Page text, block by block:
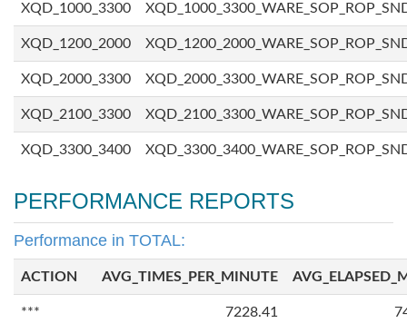
XQD_1000_3300
XQD_1200_2000
XQD_2000_3300
XQD_2100_3300
XQD_3300_3400
PERFORMANCE REPORTS
Performance in TOTAL:
ACTION AVG_TIMES_PER_MINUTE
***
7228.41